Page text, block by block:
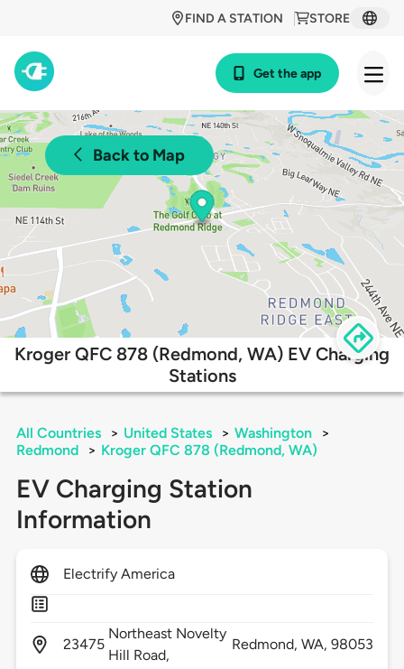
STORE
FIND A STATION
Get the app
Back to Map
Kroger QFC 878 (Redmond, WA) EV Charging
Stations
All Countries > United States > Washington
>
Redmond
> Kroger QFC 878 (Redmond, WA)
EV Charging Station
Information
Electrify America
23475
Northeast Novelty
Hill Road,
Redmond, WA,98053